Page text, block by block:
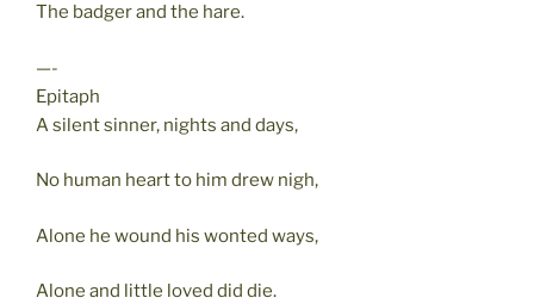
The badger and the hare.
—-
Epitaph
A silent sinner, nights and days,
No human heart to him drew nigh,
Alone he wound his wonted ways,
Alone and little loved did die.